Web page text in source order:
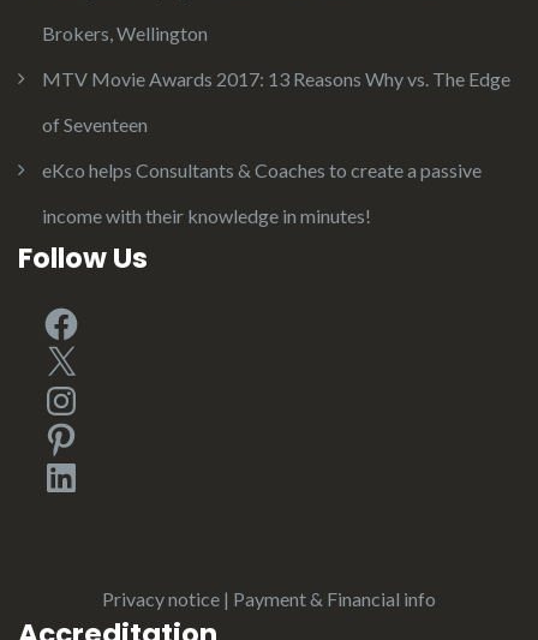
Brokers, Wellington
MTV Movie Awards 2017: 13 Reasons Why vs. The Edge
of Seventeen
eKco helps Consultants & Coaches to create a passive
income with their knowledge in minutes!
Follow Us
Facebook
X
Instagram
Pinterest
LinkedIn
Privacy notice | Payment & Financial info